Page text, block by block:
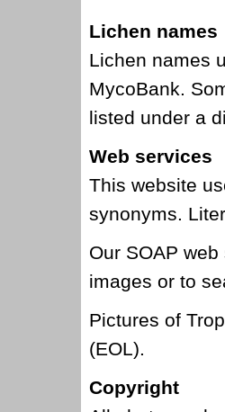
Lichen names
Lichen names
MycoBank.
listed under a
Web services
This website
synonyms.
Our SOAP web
images or to
Pictures of
(EOL).
Copyright